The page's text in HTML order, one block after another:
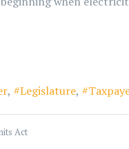
Legislature
Act